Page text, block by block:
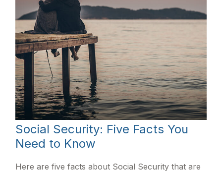
Social Security: Five Facts You
Need to Know
Here are five facts about Social Security that are